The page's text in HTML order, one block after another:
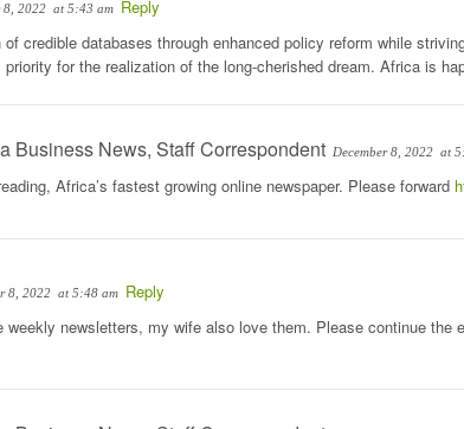
8, 2022 at 5:43 am Reply
credible databases through enhanced policy reform while
for the realization of the long-cherished dream. Africa is
Business News, Staff Correspondent December 8, 2022 at
Africa’s fastest growing online newspaper. Please forward
8, 2022 at 5:48 am Reply
weekly newsletters, my wife also love them. Please continue the